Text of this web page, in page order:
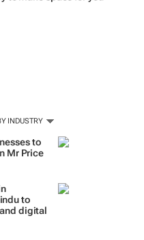
INDUSTRY
to
Mr Price
to
digital